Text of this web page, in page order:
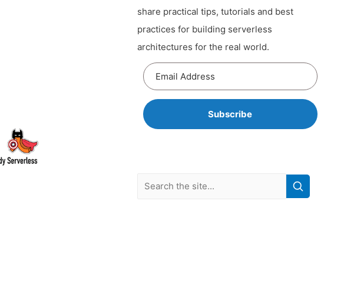
share practical tips, tutorials and best
practices for building serverless
architectures for the real world.
Subscribe